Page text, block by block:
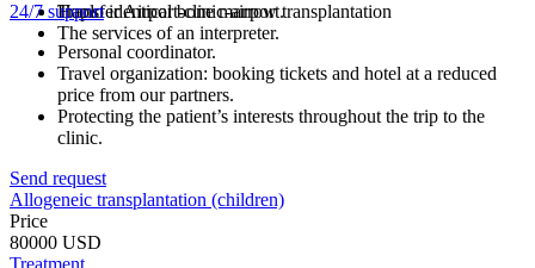
Haplo identical bone marrow transplantation
Transfer Airport-clinic-airport.
The services of an interpreter.
24/7 support
Personal coordinator.
Travel organization: booking tickets and hotel at a reduced
price from our partners.
Protecting the patient’s interests throughout the trip to the
clinic.
Send request
Allogeneic transplantation (children)
Price
80000 USD